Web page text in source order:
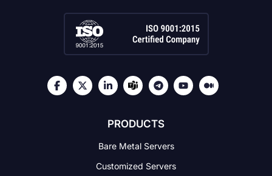
PRODUCTS
Bare Metal Servers
Customized Servers